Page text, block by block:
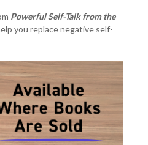
Powerful Self-Talk from the
you replace negative self-